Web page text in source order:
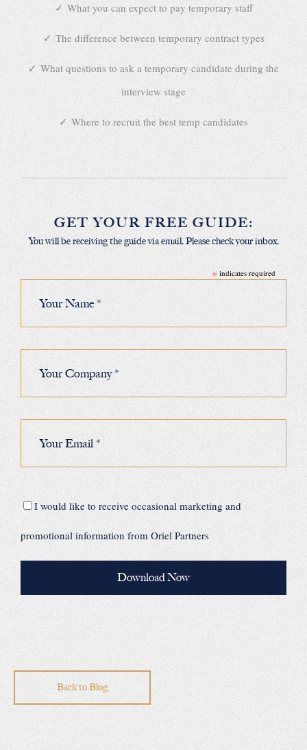
What you can expect to pay temporary staff
The difference between temporary contract types
What questions to ask a temporary candidate during the
interview stage
Where to recruit the best temp candidates
GET YOUR FREE GUIDE:
You will be receiving the guide via email. Please check your inbox.
*indicates required
I would like to receive occasional marketing and
promotional information from Oriel Partners
Back to Blog